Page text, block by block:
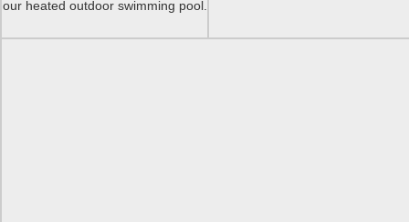
our heated outdoor swimming pool.